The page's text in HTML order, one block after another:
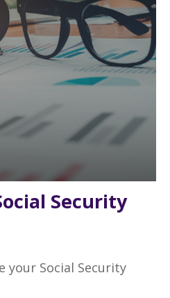
Security
your Social Security